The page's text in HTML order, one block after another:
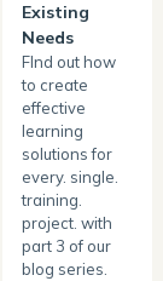
Existing
Needs
FInd out how
to create
effective
learning
solutions for
every. single.
training.
project. with
part 3 of our
blog series.